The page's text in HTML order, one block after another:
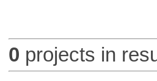
0 projects in